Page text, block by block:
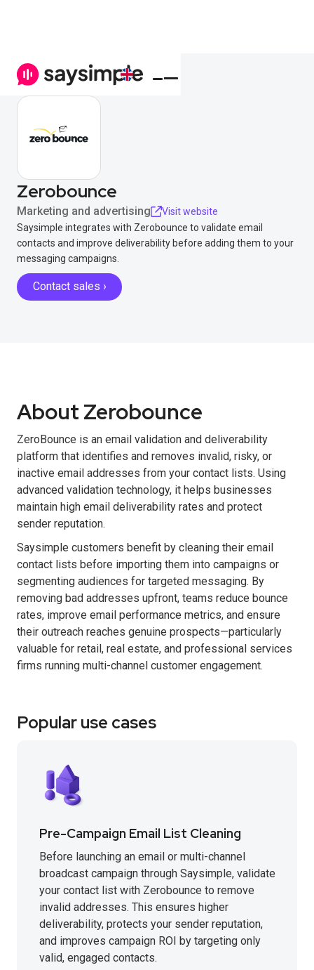
Zerobounce
Marketing and advertising
Visit website
Saysimple integrates with Zerobounce to validate email
contacts and improve deliverability before adding them to your
messaging campaigns.
Contact sales ›
About Zerobounce
ZeroBounce is an email validation and deliverability
platform that identifies and removes invalid, risky, or
inactive email addresses from your contact lists. Using
advanced validation technology, it helps businesses
maintain high email deliverability rates and protect
sender reputation.
Saysimple customers benefit by cleaning their email
contact lists before importing them into campaigns or
segmenting audiences for targeted messaging. By
removing bad addresses upfront, teams reduce bounce
rates, improve email performance metrics, and ensure
their outreach reaches genuine prospects—particularly
valuable for retail, real estate, and professional services
firms running multi-channel customer engagement.
Popular use cases
Pre-Campaign Email List Cleaning
Before launching an email or multi-channel
broadcast campaign through Saysimple, validate
your contact list with Zerobounce to remove
invalid addresses. This ensures higher
deliverability, protects your sender reputation,
and improves campaign ROI by targeting only
valid, engaged contacts.